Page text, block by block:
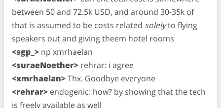
between 50 and 72.5k USD, and around 30-35k of
that is assumed to be costs related solelyto flying
speakers out and giving theem hotel rooms
<sgp_> np xmrhaelan
<suraeNoether> rehrar: i agree
<xmrhaelan>Thx. Goodbye everyone
<rehrar> endogenic: how? by showing that the tech
is freely available as well